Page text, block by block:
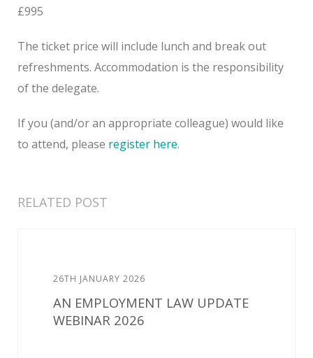
£995
The ticket price will include lunch and break out
refreshments. Accommodation is the responsibility
of the delegate.
If you (and/or an appropriate colleague) would like
to attend, please register here.
RELATED POST
26TH JANUARY 2026
AN EMPLOYMENT LAW UPDATE
WEBINAR 2026